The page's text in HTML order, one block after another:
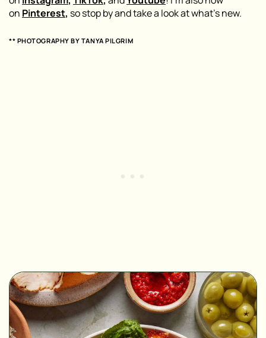
on Pinterest, so stop by and take a look at what’s new.
** PHOTOGRAPHY BY TANYA PILGRIM